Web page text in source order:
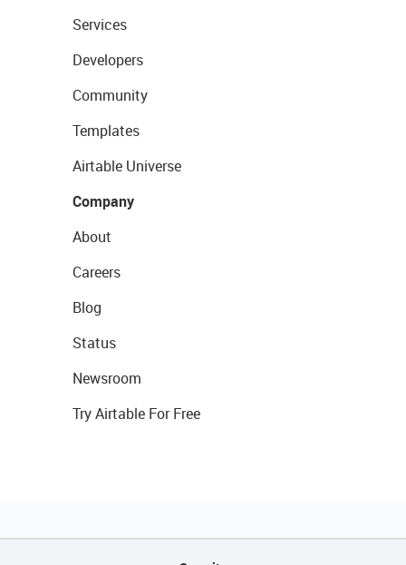
Services
Developers
Community
Templates
Airtable Universe
Company
About
Careers
Blog
Status
Newsroom
Try Airtable For Free